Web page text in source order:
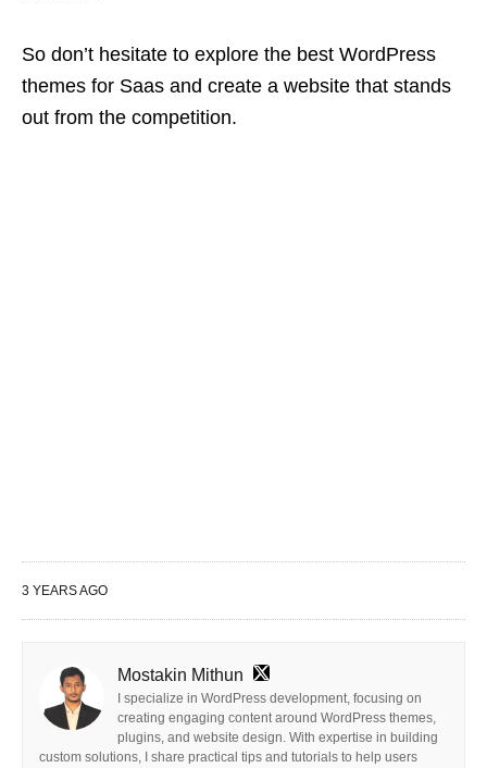
So don’t hesitate to explore the best WordPress
themes for Saas and create a website that stands
out from the competition.
3 YEARS AGO
Mostakin Mithun
I specialize in WordPress development, focusing on
creating engaging content around WordPress themes,
plugins, and website design. With expertise in building
custom solutions, I share practical tips and tutorials to help users